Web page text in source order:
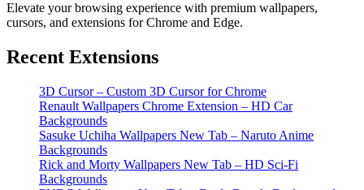
Elevate your browsing experience with premium wallpapers,
cursors, and extensions for Chrome and Edge.
Recent Extensions
3D Cursor – Custom 3D Cursor for Chrome
Renault Wallpapers Chrome Extension – HD Car
Backgrounds
Sasuke Uchiha Wallpapers New Tab – Naruto Anime
Backgrounds
Rick and Morty Wallpapers New Tab – HD Sci-Fi
Backgrounds